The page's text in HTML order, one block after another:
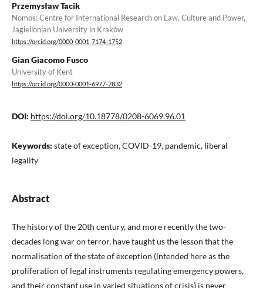
Przemysław Tacik
Nomos: Centre for International Research on Law, Culture and Power,
Jagiellonian University in Kraków
https://orcid.org/0000-0001-7174-1752
Gian Giacomo Fusco
University of Kent
https://orcid.org/0000-0001-6977-2832
DOI: https://doi.org/10.18778/0208-6069.96.01
Keywords: state of exception, COVID-19, pandemic, liberal
legality
Abstract
The history of the 20th century, and more recently the two-
decades long war on terror, have taught us the lesson that the
normalisation of the state of exception (intended here as the
proliferation of legal instruments regulating emergency powers,
and their constant use in varied situations of crisis) is never